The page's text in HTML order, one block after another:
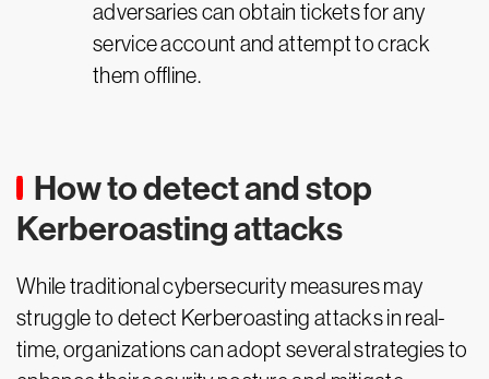
adversaries can obtain tickets for any
service account and attempt to crack
them offline.
How to detect and stop
Kerberoasting attacks
While traditional cybersecurity measures may
struggle to detect Kerberoasting attacks in real-
time, organizations can adopt several strategies to